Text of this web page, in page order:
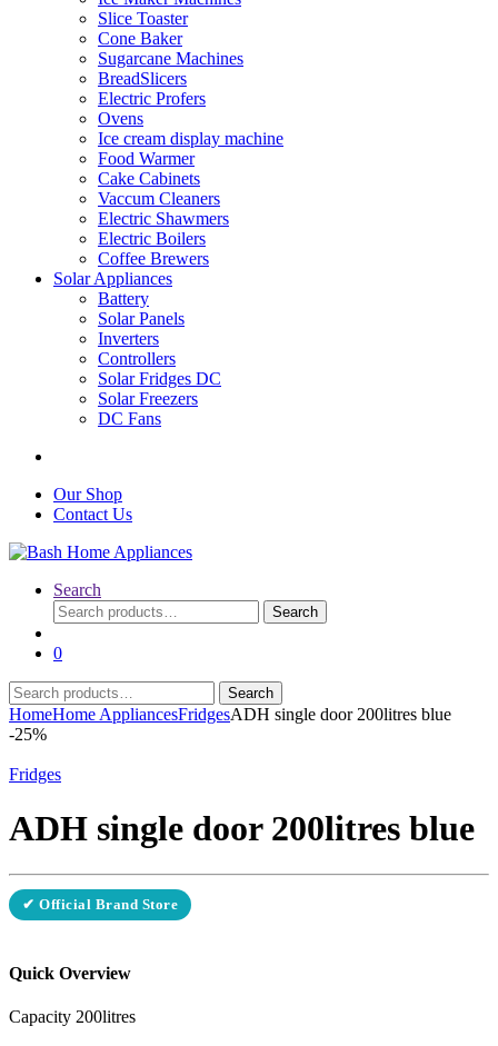
Slice Toaster
Cone Baker
Sugarcane Machines
BreadSlicers
Electric Profers
Ovens
Ice cream display machine
Food Warmer
Cake Cabinets
Vaccum Cleaners
Electric Shawmers
Electric Boilers
Coffee Brewers
Solar Appliances
Battery
Solar Panels
Inverters
Controllers
Solar Fridges DC
Solar Freezers
DC Fans
Our Shop
Contact Us
Search
Search
for:
Search
0
Search
for:
Search
HomeHome AppliancesFridgesADH single door 200litres blue
-25%
Fridges
ADH single door 200litres blue
✔ Official Brand Store
Quick Overview
Capacity 200litres